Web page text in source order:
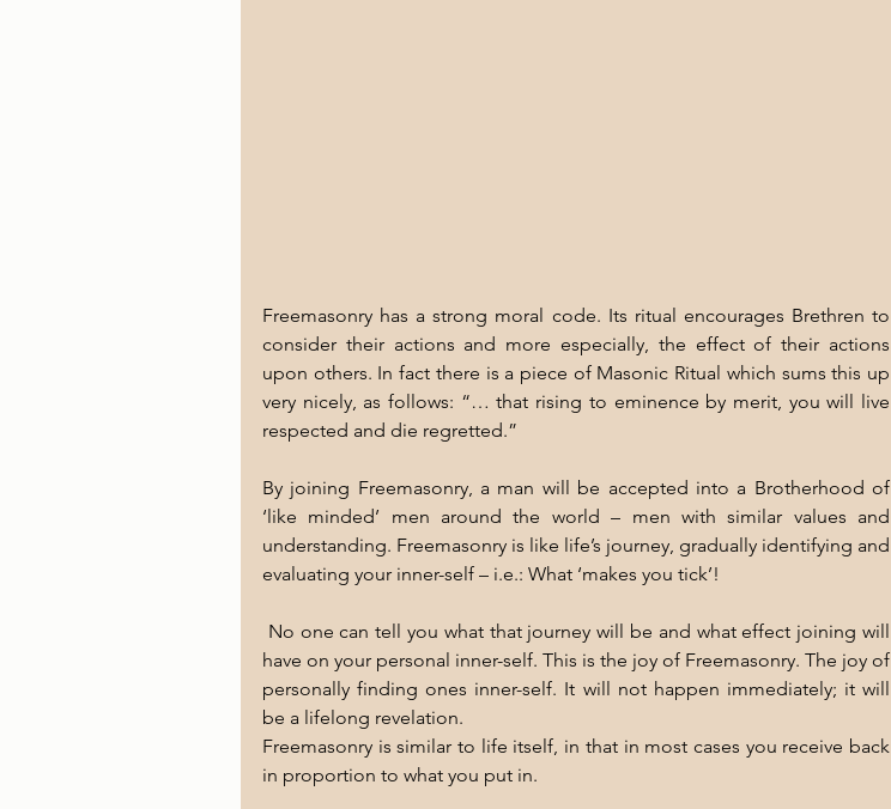
Freemasonry has a strong moral code. Its ritual encourages Brethren to
consider their actions and more especially, the effect of their actions
upon others. In fact there is a piece of Masonic Ritual which sums this up
very nicely, as follows: “… that rising to eminence by merit, you will live
respected and die regretted.”
By joining Freemasonry, a man will be accepted into a Brotherhood of
‘like minded’ men around the world – men with similar values and
understanding. Freemasonry is like life’s journey, gradually identifying and
evaluating your inner-self – i.e.: What ‘makes you tick’!
have on your personal inner-self. This is the joy of Freemasonry. The joy of
personally finding ones inner-self. It will not happen immediately; it will
be a lifelong revelation.
Freemasonry is similar to life itself, in that in most cases you receive back
in proportion to what you put in.